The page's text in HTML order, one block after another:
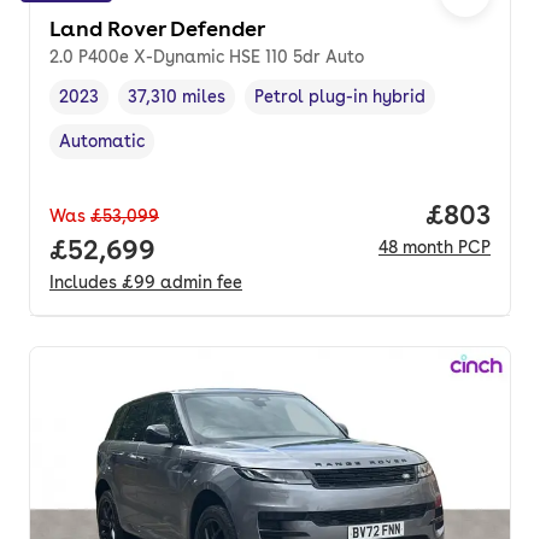
Land Rover Defender
2.0 P400e X-Dynamic HSE 110 5dr Auto
Vehicle year ,
2023
Mileage,
37,310 miles
Fuel type,
Petrol plug-in hybrid
Transmission type
Automatic
Was £53,099
Full price.
£52,699
Includes £99 admin fee
Price
£803
48 month PCP